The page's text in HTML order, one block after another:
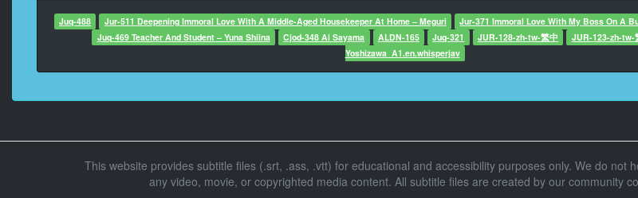
15
At 00:00:55,933, Character said: どどうしよう
At 00:00:58,133, Character said: すいません
18
Juq-488 Jur-511 Deepening Immoral Love With A Middle-Aged Housekeeper At Home – Meguri
Jur-371 Immoral Love With My Boss On A
Juq-469 Teacher And Student – Yuna Shiina
Cjod-348 Ai Sayama ALDN-165 Juq-321 JUR-128-zh-tw-繁中 JUR-123-zh-tw-
Yoshizawa_A1.en.whisperjav
This website provides subtitle files (.srt, .ass, .vtt) for educational and accessibility purposes only. We do not
any video, movie, or copyrighted media content. All subtitle files are created by our community